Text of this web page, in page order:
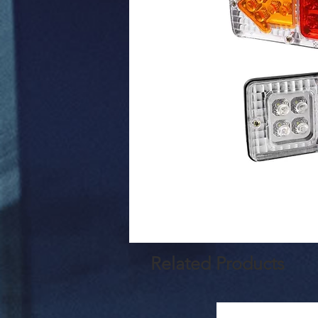
Related Products